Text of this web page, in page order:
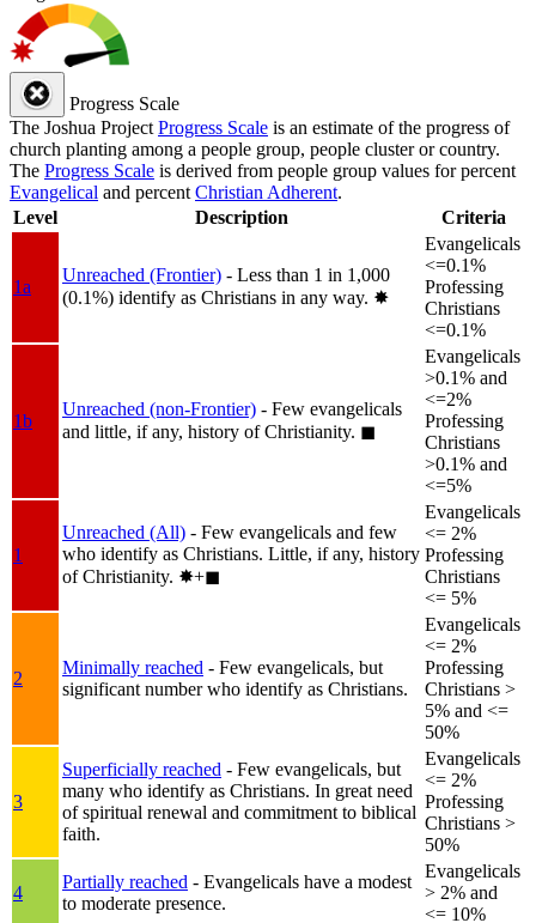
Progress Scale
The Joshua Project Progress Scale is an estimate of the progress of
church planting among a people group, people cluster or country.
The Progress Scale is derived from people group values for percent
Evangelical and percent Christian Adherent.
Level
Description Criteria
1a
Unreached (Frontier) - Less than 1 in 1,000
(0.1%) identify as Christians in any way. ✸︎
Evangelicals
<=0.1%
Professing
Christians
<=0.1%
1b
Unreached (non-Frontier) - Few evangelicals
and little, if any, history of Christianity. ◼︎
Evangelicals
>0.1% and
<=2%
Professing
Christians
>0.1% and
<=5%
1
Unreached (All) - Few evangelicals and few
who identify as Christians. Little, if any, history
of Christianity. ✸︎+◼︎
Evangelicals
<= 2%
Professing
Christians
<= 5%
2
Minimally reached - Few evangelicals, but
significant number who identify as Christians.
Evangelicals
<= 2%
Professing
Christians >
5% and <=
50%
3
Superficially reached - Few evangelicals, but
many who identify as Christians. In great need
of spiritual renewal and commitment to biblical
faith.
Evangelicals
<= 2%
Professing
Christians >
50%
4
Partially reached - Evangelicals have a modest
to moderate presence.
Evangelicals
> 2% and
<= 10%